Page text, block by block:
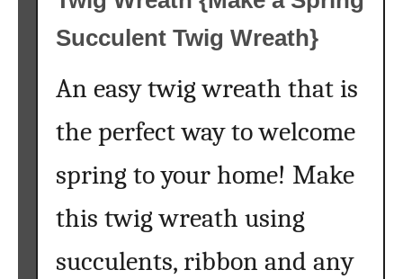
Succulent Twig Wreath}
An easy twig wreath that is
the perfect way to welcome
spring to your home! Make
this twig wreath using
succulents, ribbon and any